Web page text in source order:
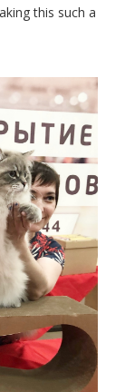
this such a